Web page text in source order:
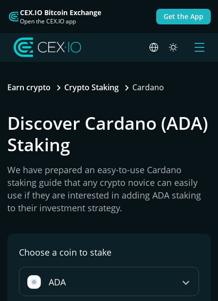
CEX.IO Bitcoin Exchange
Open the CEX.IO app
Get the App
Earn crypto Crypto Staking Cardano
Discover Cardano (ADA)
Staking
We have prepared an easy-to-use Cardano
staking guide that any crypto novice can easily
use if they are interested in adding ADA staking
to their investment strategy.
Choose a coin to stake
ADA